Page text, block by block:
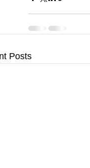
Posts